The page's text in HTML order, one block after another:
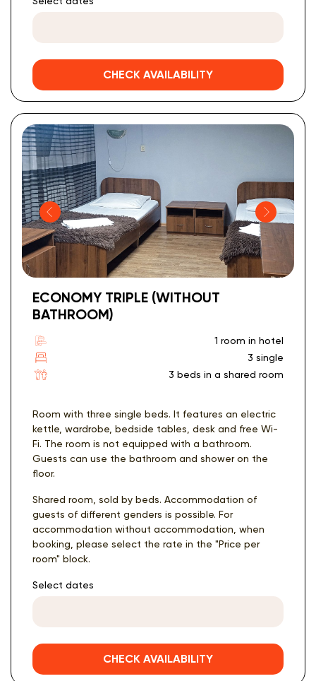
CHECK AVAILABILITY
ECONOMY TRIPLE (WITHOUT
BATHROOM)
1 room in hotel
3 single
3 beds in a shared room
Room with three single beds. It features an electric
kettle, wardrobe, bedside tables, desk and free Wi-
Fi. The room is not equipped with a bathroom.
Guests can use the bathroom and shower on the
floor.
Shared room, sold by beds. Accommodation of
guests of different genders is possible. For
accommodation without accommodation, when
booking, please select the rate in the "Price per
room" block.
Select dates
CHECK AVAILABILITY